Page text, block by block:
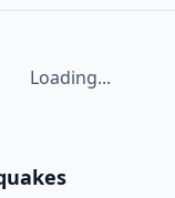
Loading...